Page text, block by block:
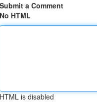
Submit a Comment
No HTML
HTML is disabled